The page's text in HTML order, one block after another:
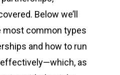
Below we’ll
most common types
and how to run
as